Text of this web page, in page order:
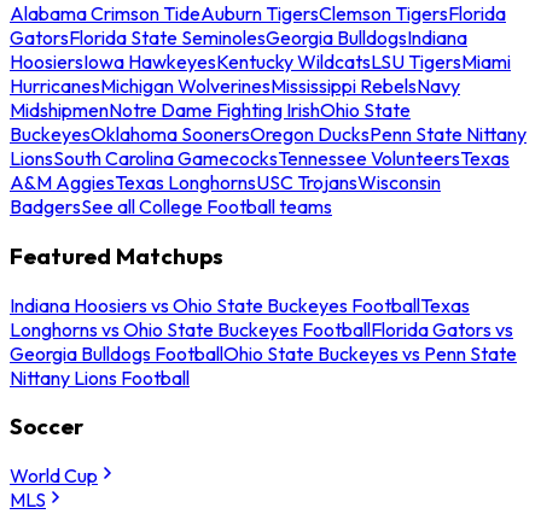
Alabama Crimson TideAuburn TigersClemson TigersFlorida
GatorsFlorida State SeminolesGeorgia BulldogsIndiana
HoosiersIowa HawkeyesKentucky WildcatsLSU TigersMiami
HurricanesMichigan WolverinesMississippi RebelsNavy
MidshipmenNotre Dame Fighting IrishOhio State
BuckeyesOklahoma SoonersOregon DucksPenn State Nittany
LionsSouth Carolina GamecocksTennessee VolunteersTexas
A&M AggiesTexas LonghornsUSC TrojansWisconsin
BadgersSee all College Football teams
Featured Matchups
Indiana Hoosiers vs Ohio State Buckeyes FootballTexas
Longhorns vs Ohio State Buckeyes FootballFlorida Gators vs
Georgia Bulldogs FootballOhio State Buckeyes vs Penn State
Nittany Lions Football
Soccer
World Cup
MLS